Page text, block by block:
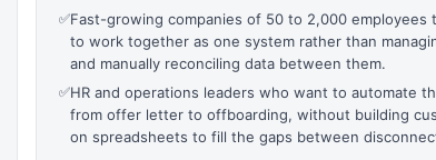
✅Fast-growing companies of 50 to 2,000 employees
to work together as one system rather than
and manually reconciling data between them.
✅HR and operations leaders who want to automate
from offer letter to offboarding, without building
on spreadsheets to fill the gaps between